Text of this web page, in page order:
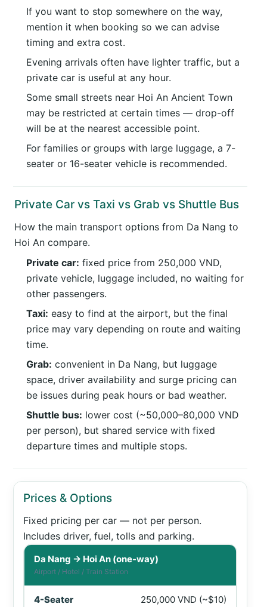
If you want to stop somewhere on the way,
mention it when booking so we can advise
timing and extra cost.
Evening arrivals often have lighter traffic, but a
private car is useful at any hour.
Some small streets near Hoi An Ancient Town
may be restricted at certain times — drop-off
will be at the nearest accessible point.
For families or groups with large luggage, a 7-
seater or 16-seater vehicle is recommended.
Private Car vs Taxi vs Grab vs Shuttle Bus
How the main transport options from Da Nang to
Hoi An compare.
Private car: fixed price from 250,000 VND,
private vehicle, luggage included, no waiting for
other passengers.
Taxi: easy to find at the airport, but the final
price may vary depending on route and waiting
time.
Grab: convenient in Da Nang, but luggage
space, driver availability and surge pricing can
be issues during peak hours or bad weather.
Shuttle bus: lower cost (~50,000–80,000 VND
per person), but shared service with fixed
departure times and multiple stops.
Prices & Options
Fixed pricing per car — not per person.
Includes driver, fuel, tolls and parking.
Private car prices from Da Nang to Hoi An in VND and
Da Nang → Hoi An (one-way)
Airport / Hotel / Train Station
250,000 VND (~$10)